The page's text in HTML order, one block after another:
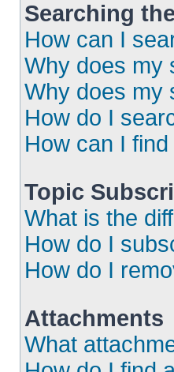
Searching
How can I
Why does my
Why does my
How do I
How can I
Topic
What is the
How do I
How do I
Attachments
What